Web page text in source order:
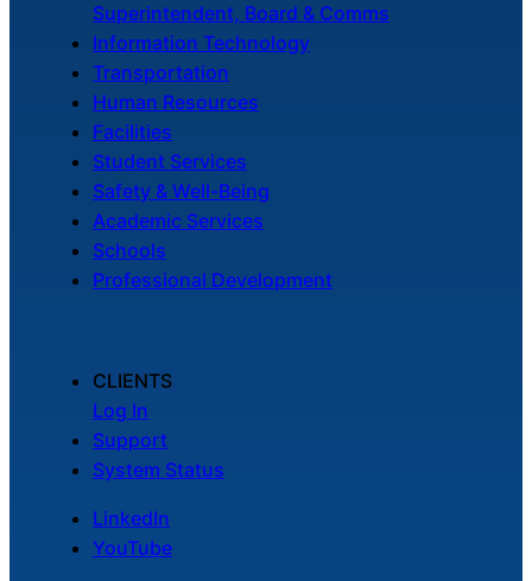
Superintendent, Board & Comms
Information Technology
Transportation
Human Resources
Facilities
Student Services
Safety & Well-Being
Academic Services
Schools
Professional Development
CLIENTS
Log In
Support
System Status
LinkedIn
YouTube